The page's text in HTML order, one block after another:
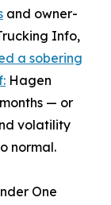
and owner-
Info,
a sobering
Hagen
— or
volatility
normal.
One